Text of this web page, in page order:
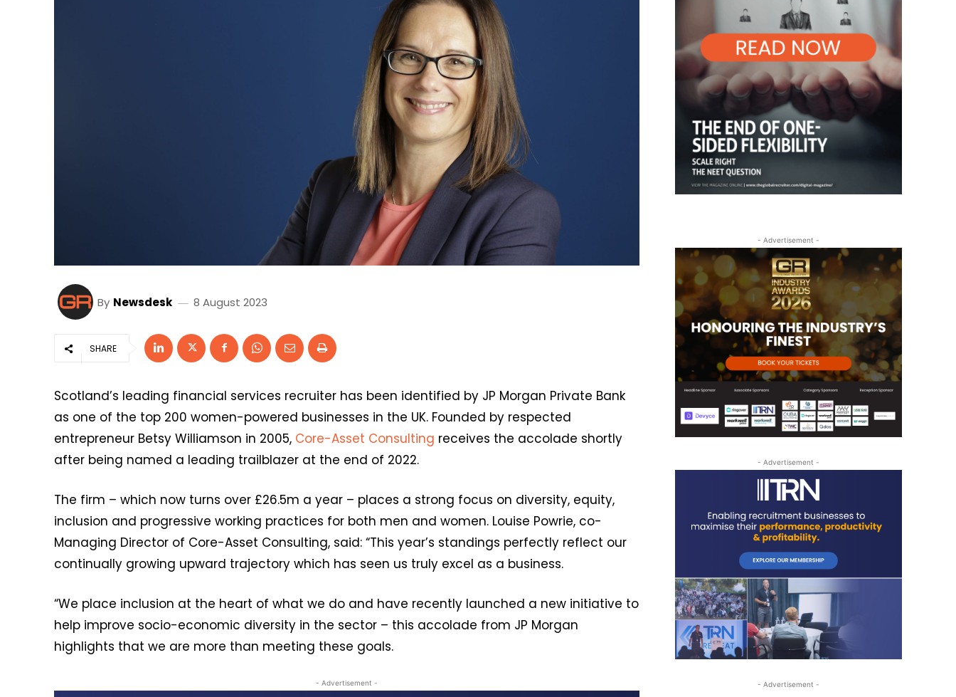
By Newsdesk 8 August 2023
SHARE
Scotland’s leading financial services recruiter has been identified by JP Morgan Private Bank
as one of the top 200 women-powered businesses in the UK. Founded by respected
entrepreneur Betsy Williamson in 2005, Core-Asset Consulting receives the accolade shortly
after being named a leading trailblazer at the end of 2022.
The firm – which now turns over £26.5m a year – places a strong focus on diversity, equity,
inclusion and progressive working practices for both men and women. Louise Powrie, co-
Managing Director of Core-Asset Consulting, said: “This year’s standings perfectly reflect our
continually growing upward trajectory which has seen us truly excel as a business.
“We place inclusion at the heart of what we do and have recently launched a new initiative to
help improve socio-economic diversity in the sector – this accolade from JP Morgan
highlights that we are more than meeting these goals.
- Advertisement -
- Advertisement -
- Advertisement -
- Advertisement -